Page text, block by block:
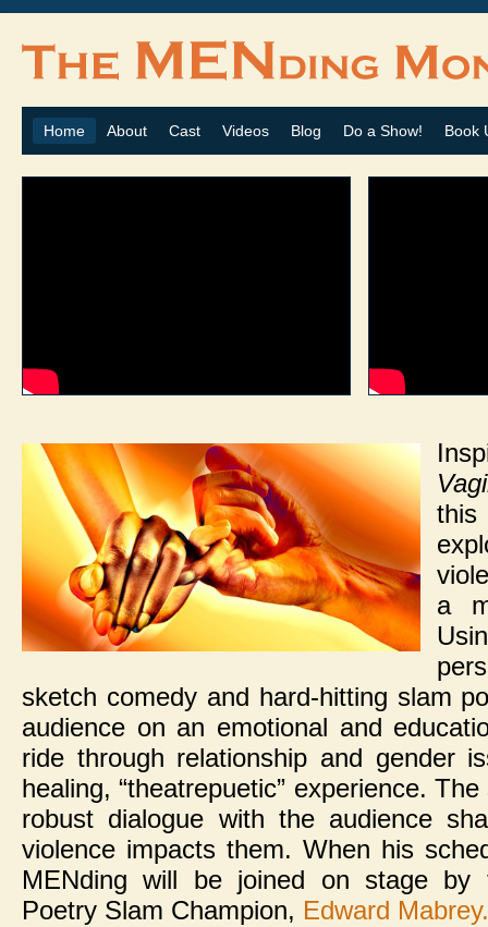
Home About Cast Videos Blog Do a Show! Book
this
a
sketch comedy and hard-hitting slam
audience on an emotional and
ride through relationship and gender
healing, “theatrepuetic” experience.
robust dialogue with the audience
violence impacts them. When his
MENding will be joined on stage by
Poetry Slam Champion, Edward Mabrey.